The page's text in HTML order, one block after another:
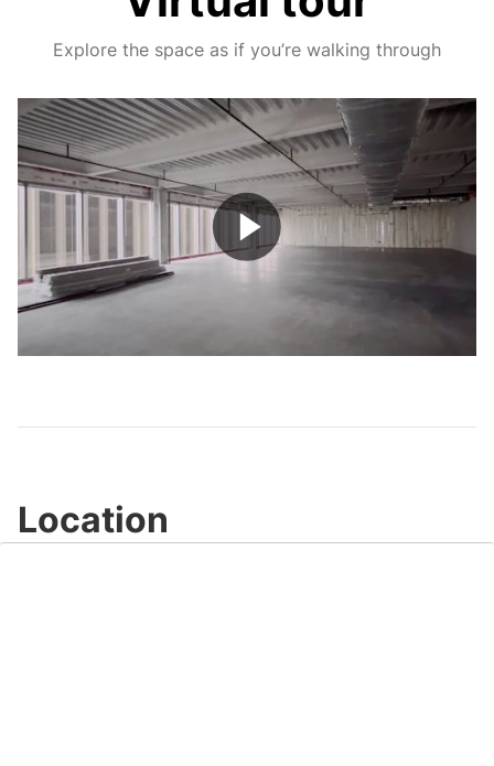
Explore the space as if you’re walking through
Play
Video
Location